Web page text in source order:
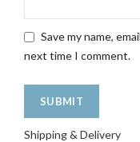
Save my name,
next time I comment.
Shipping & Delivery